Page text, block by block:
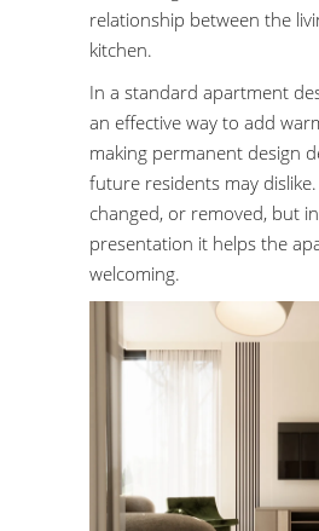
relationship between the
kitchen.
In a standard apartment
an effective way to add
making permanent design
future residents may
changed, or removed, but
presentation it helps the
welcoming.